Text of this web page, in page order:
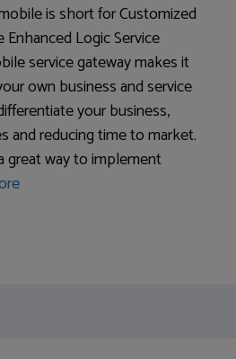
is short for Customized
Logic Service
service gateway makes it
own business and service
your business,
and reducing time to market.
great way to implement